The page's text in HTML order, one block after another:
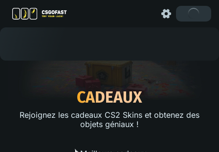
CADEAUX
Rejoignez les cadeaux CS2 Skins et obtenez des
objets géniaux !